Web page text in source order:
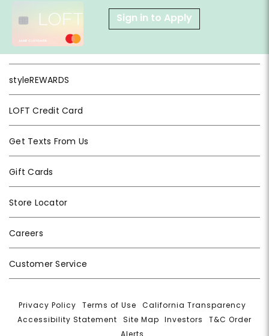
Sign in to Apply
styleREWARDS
LOFT Credit Card
Get Texts From Us
Gift Cards
Store Locator
Careers
Customer Service
Privacy Policy |Terms of Use |California Transparency
Accessibility Statement
Site Map |Investors |T&C Order